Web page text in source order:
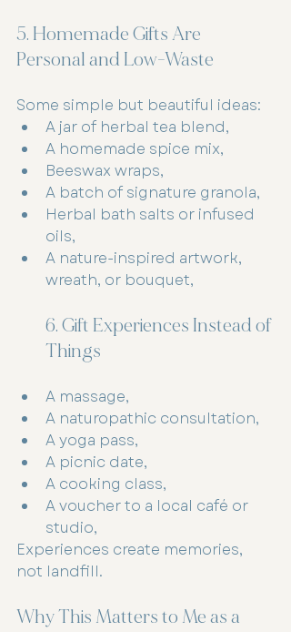
5. Homemade Gifts Are
Personal and Low-Waste
Some simple but beautiful ideas:
A jar of herbal tea blend,
A homemade spice mix,
Beeswax wraps,
A batch of signature granola,
Herbal bath salts or infused
oils,
A nature-inspired artwork,
wreath, or bouquet,
6. Gift Experiences Instead of
Things
A massage,
A naturopathic consultation,
A yoga pass,
A picnic date,
A cooking class,
A voucher to a local café or
studio,
Experiences create memories,
not landfill.
Why This Matters to Me as a